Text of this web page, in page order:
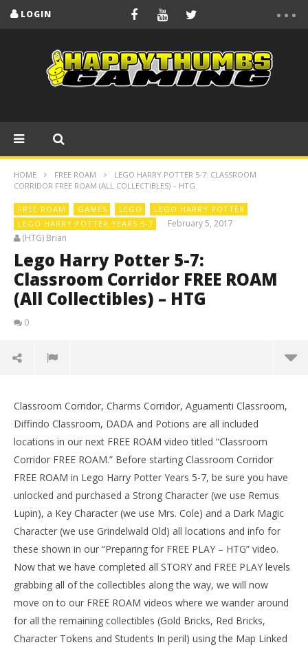
LOGIN
HOME FREE ROAM
LEGO HARRY POTTER 5-7: CLASSROOM
CORRIDOR FREE ROAM (ALL COLLECTIBLES) – HTG
FREE ROAM GAMES LEGO
LEGO HARRY POTTER
LEGO HARRY POTTER YEARS 5-7
February 5, 2017
(HTG) Brian
Lego Harry Potter 5-7:
Classroom Corridor FREE ROAM
(All Collectibles) – HTG
0
ROAM (All Collectibles) – HTG
February
(HTG)
Classroom Corridor, Charms Corridor, Aguamenti Classroom,
Diffindo Classroom, DADA and Potions are all included
locations in our next FREE ROAM video titled “Classroom
Corridor FREE ROAM.” Before starting Classroom Corridor
FREE ROAM in Lego Harry Potter Years 5-7, be sure you have
unlocked and purchased a Strong Character (we use Remus
Lupin), a Key Character (we use Mrs. Cole) and a Dark Magic
Character (we use Grindelwald Old) all locations and info for
these shown in our “Preparing for FREE PLAY – HTG” video.
Now that we have completed all STORY and FREE PLAY levels
grabbing all of the collectibles along the way, we will now
move on to our FREE ROAM videos where we wander around
for all the remaining collectibles (Gold Bricks, Red Bricks,
Character Tokens and Students In peril) using the Map Linked